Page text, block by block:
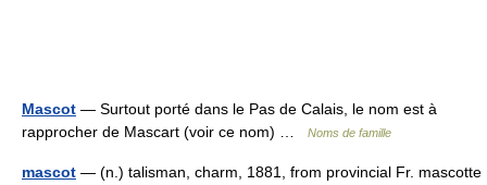
Mascot — Surtout porté dans le Pas de Calais, le nom est à
rapprocher de Mascart (voir ce nom) …
Noms de famille
mascot — (n.) talisman, charm, 1881, from provincial Fr. mascotte